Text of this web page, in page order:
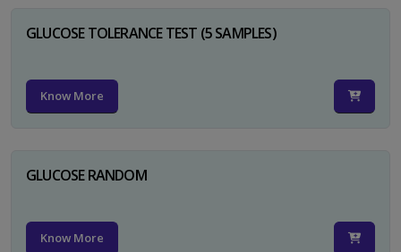
GLUCOSE TOLERANCE TEST (5 SAMPLES)
Know More
GLUCOSE RANDOM
Know More